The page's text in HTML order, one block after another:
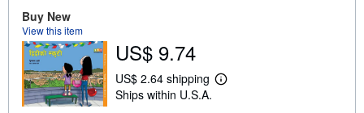
t
s
Buy New
View this item
US$ 9.74
US$ 2.64 shipping
L
Ships within U.S.A.